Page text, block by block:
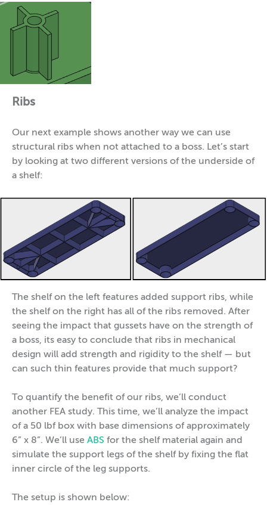
Ribs
Our next example shows another way we can use
structural ribs when not attached to a boss. Let’s start
by looking at two different versions of the underside of
a shelf:
The shelf on the left features added support ribs, while
the shelf on the right has all of the ribs removed. After
seeing the impact that gussets have on the strength of
a boss, its easy to conclude that ribs in mechanical
design will add strength and rigidity to the shelf — but
can such thin features provide that much support?
To quantify the benefit of our ribs, we’ll conduct
another FEA study. This time, we’ll analyze the impact
of a 50 lbf box with base dimensions of approximately
6” x 8”. We’ll use ABS for the shelf material again and
simulate the support legs of the shelf by fixing the flat
inner circle of the leg supports.
The setup is shown below: